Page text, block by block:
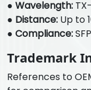
● Wavelength:
● Distance: Up to
● Compliance:
Trademark
References to